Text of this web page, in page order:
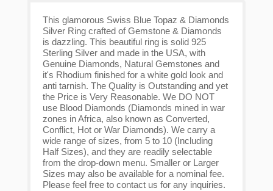
This glamorous Swiss Blue Topaz & Diamonds
Silver Ring crafted of Gemstone & Diamonds
is dazzling. This beautiful ring is solid 925
Sterling Silver and made in the USA, with
Genuine Diamonds, Natural Gemstones and
it's Rhodium finished for a white gold look and
anti tarnish. The Quality is Outstanding and yet
the Price is Very Reasonable. We DO NOT
use Blood Diamonds (Diamonds mined in war
zones in Africa, also known as Converted,
Conflict, Hot or War Diamonds). We carry a
wide range of sizes, from 5 to 10 (Including
Half Sizes), and they are readily selectable
from the drop-down menu. Smaller or Larger
Sizes may also be available for a nominal fee.
Please feel free to contact us for any inquiries.